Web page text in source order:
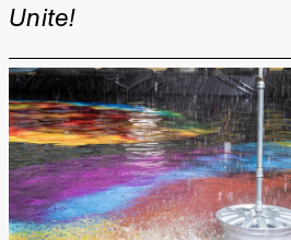
Unite!